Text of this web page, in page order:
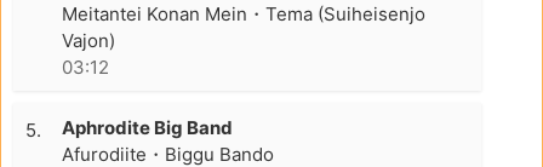
Meitantei Konan Mein・Tema (Suiheisenjo
Vajon)
03:12
5.
Aphrodite Big Band
Afurodiite・Biggu Bando